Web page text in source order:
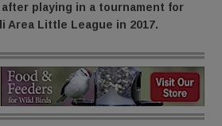
playing in a tournament for
Area Little League in 2017.